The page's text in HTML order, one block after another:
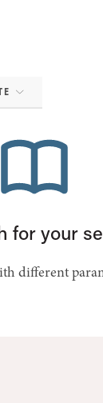
for your
different